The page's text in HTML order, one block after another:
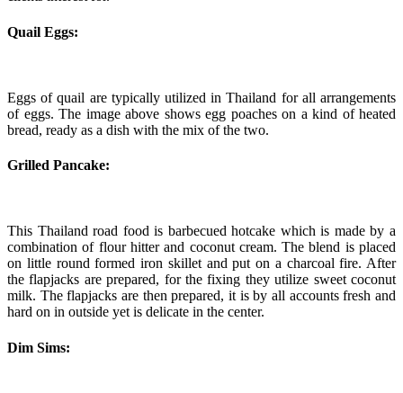
Quail Eggs:
Eggs of quail are typically utilized in Thailand for all arrangements
of eggs. The image above shows egg poaches on a kind of heated
bread, ready as a dish with the mix of the two.
Grilled Pancake:
This Thailand road food is barbecued hotcake which is made by a
combination of flour hitter and coconut cream. The blend is placed
on little round formed iron skillet and put on a charcoal fire. After
the flapjacks are prepared, for the fixing they utilize sweet coconut
milk. The flapjacks are then prepared, it is by all accounts fresh and
hard on in outside yet is delicate in the center.
Dim Sims: